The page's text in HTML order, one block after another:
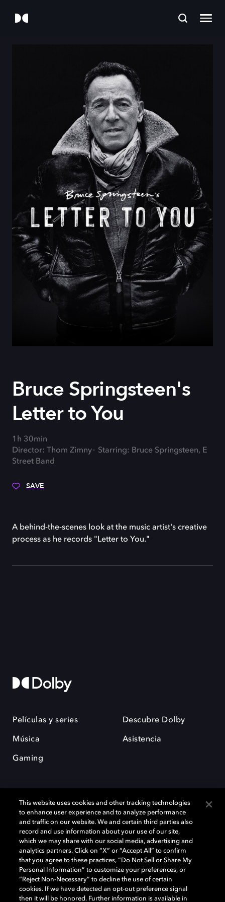
Bruce Springsteen's
Letter to You
1h 30min
Director: Thom Zimny
Starring: Bruce Springsteen, E
Street Band
SAVE
A behind-the-scenes look at the music artist's creative
process as he records "Letter to You."
Películas y series
Música
Gaming
Descubre Dolby
Asistencia
Dolby y el símbolo de la doble D son marcas registradas de Dolby
Laboratories Licensing Corporation. Todas las demás marcas
comerciales son propiedad de sus respectivos dueños. 2025 Dolby
Laboratories, Inc. todos los derechos reservados.
Cookie Manager Política de privacidad
This website uses cookies and other tracking technologies
to enhance user experience and to analyze performance
and traffic on our website. We and certain third parties also
record and use information about your use of our site,
which we may share with our social media, advertising and
analytics partners. Click on “X” or “Accept All” to confirm
that you agree to these practices, “Do Not Sell or Share My
Personal Information” to customize your preferences, or
“Reject Non-Necessary” to decline the use of certain
cookies. If we have detected an opt-out preference signal
then it will be honored. Further information is available in